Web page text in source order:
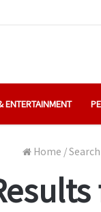
ENTERTAINMENT
Home /